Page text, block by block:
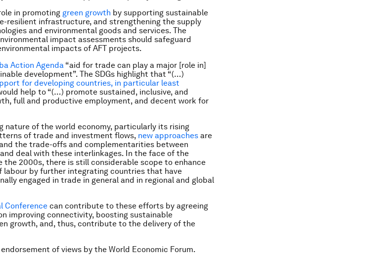
in promoting green growth by supporting sustainable
resilient infrastructure, and strengthening the supply
and environmental goods and services. The
impact assessments should safeguard
impacts of AFT projects.
Action Agenda “aid for trade can play a major [role in]
development”. The SDGs highlight that “(…)
for developing countries, in particular least
help to “(…) promote sustained, inclusive, and
full and productive employment, and decent work for
nature of the world economy, particularly its rising
of trade and investment flows, new approaches are
the trade-offs and complementarities between
deal with these interlinkages. In the face of the
the 2000s, there is still considerable scope to enhance
labour by further integrating countries that have
engaged in trade in general and in regional and global
Conference can contribute to these efforts by agreeing
improving connectivity, boosting sustainable
growth, and, thus, contribute to the delivery of the
of views by the World Economic Forum.